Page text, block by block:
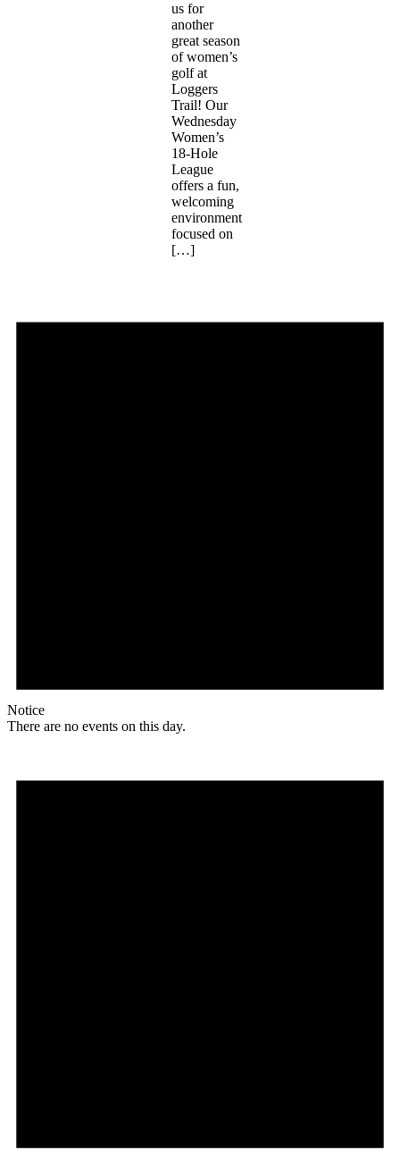
us for
another
great season
of women’s
golf at
Loggers
Trail! Our
Wednesday
Women’s
18-Hole
League
offers a fun,
welcoming
environment
focused on
[…]
Notice
There are no events on this day.